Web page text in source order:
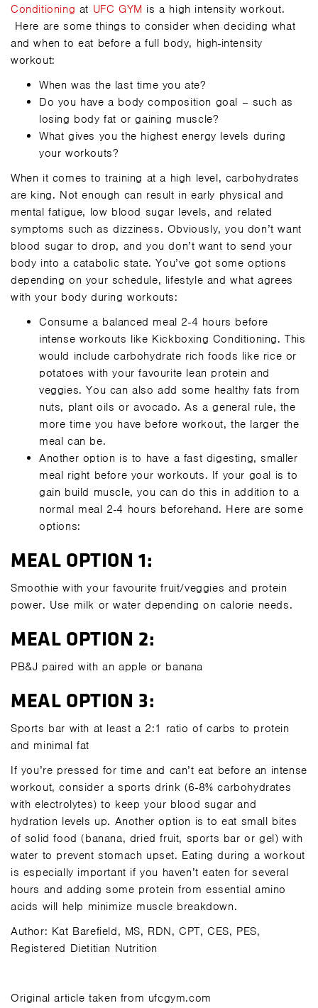
Conditioning at UFC GYM is a high intensity workout.
Here are some things to consider when deciding what
and when to eat before a full body, high-intensity
workout:
When was the last time you ate?
Do you have a body composition goal – such as
losing body fat or gaining muscle?
What gives you the highest energy levels during
your workouts?
When it comes to training at a high level, carbohydrates
are king. Not enough can result in early physical and
mental fatigue, low blood sugar levels, and related
symptoms such as dizziness. Obviously, you don’t want
blood sugar to drop, and you don’t want to send your
body into a catabolic state. You’ve got some options
depending on your schedule, lifestyle and what agrees
with your body during workouts:
Consume a balanced meal 2-4 hours before
intense workouts like Kickboxing Conditioning. This
would include carbohydrate rich foods like rice or
potatoes with your favourite lean protein and
veggies. You can also add some healthy fats from
nuts, plant oils or avocado. As a general rule, the
more time you have before workout, the larger the
meal can be.
Another option is to have a fast digesting, smaller
meal right before your workouts. If your goal is to
gain build muscle, you can do this in addition to a
normal meal 2-4 hours beforehand. Here are some
options:
MEAL OPTION 1:
Smoothie with your favourite fruit/veggies and protein
power. Use milk or water depending on calorie needs.
MEAL OPTION 2:
PB&J paired with an apple or banana
MEAL OPTION 3:
Sports bar with at least a 2:1 ratio of carbs to protein
and minimal fat
If you’re pressed for time and can’t eat before an intense
workout, consider a sports drink (6-8% carbohydrates
with electrolytes) to keep your blood sugar and
hydration levels up. Another option is to eat small bites
of solid food (banana, dried fruit, sports bar or gel) with
water to prevent stomach upset. Eating during a workout
is especially important if you haven’t eaten for several
hours and adding some protein from essential amino
acids will help minimize muscle breakdown.
Author: Kat Barefield, MS, RDN, CPT, CES, PES,
Registered Dietitian Nutrition
Original article taken from ufcgym.com